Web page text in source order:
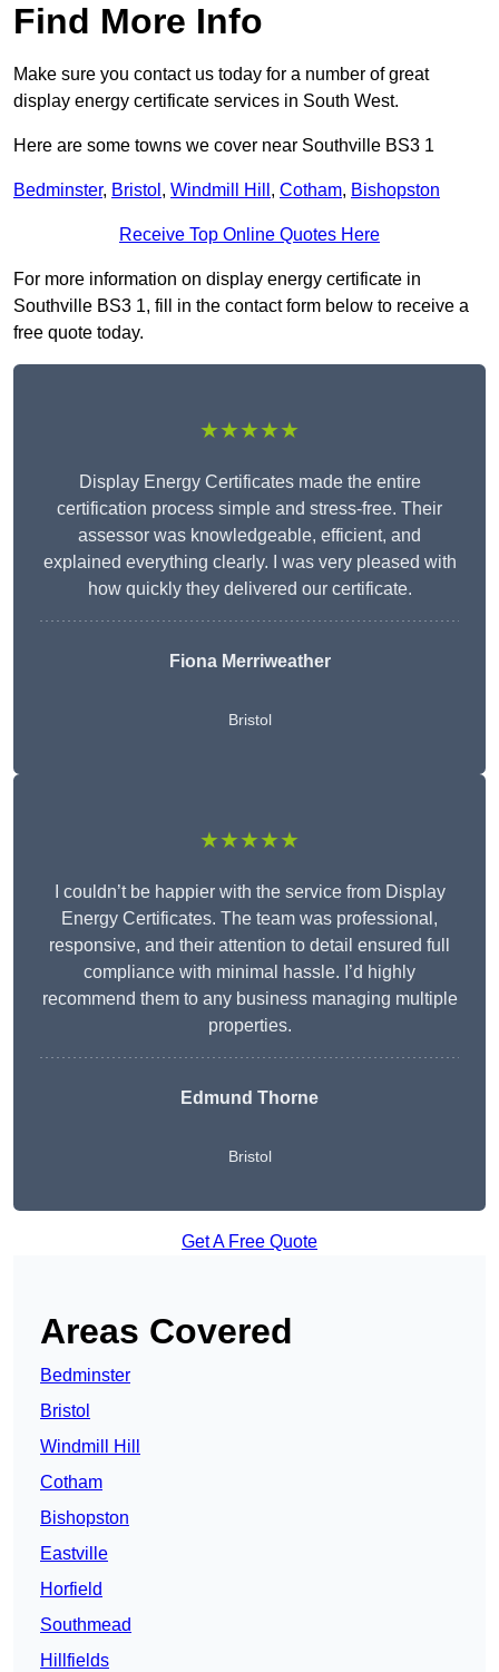
Find More Info
Make sure you contact us today for a number of great
display energy certificate services in South West.
Here are some towns we cover near Southville BS3 1
Bedminster, Bristol , Windmill Hill , Cotham, Bishopston
Receive Top Online Quotes Here
For more information on display energy certificate in
Southville BS3 1, fill in the contact form below to receive a
free quote today.
★★★★★
Display Energy Certificates made the entire
certification process simple and stress-free. Their
assessor was knowledgeable, efficient, and
explained everything clearly. I was very pleased with
how quickly they delivered our certificate.
Fiona Merriweather
Bristol
★★★★★
I couldn’t be happier with the service from Display
Energy Certificates. The team was professional,
responsive, and their attention to detail ensured full
compliance with minimal hassle. I’d highly
recommend them to any business managing multiple
properties.
Edmund Thorne
Bristol
Get A Free Quote
Areas Covered
Bedminster
Bristol
Windmill Hill
Cotham
Bishopston
Eastville
Horfield
Southmead
Hillfields